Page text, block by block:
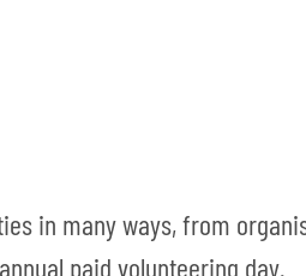
in many ways, from
paid volunteering day.